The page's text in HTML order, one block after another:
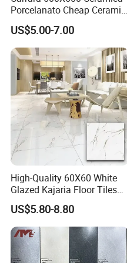
Porcelanato Cheap Ceramic
White Floor Tiles with Satin
Surface
US$5.00-7.00
High-Quality 60X60 White
Glazed Kajaria Floor Tiles
Perfectly Crafted to
Decorate Elegant and
Comfortable Luxury
Residential Homes
US$5.80-8.80